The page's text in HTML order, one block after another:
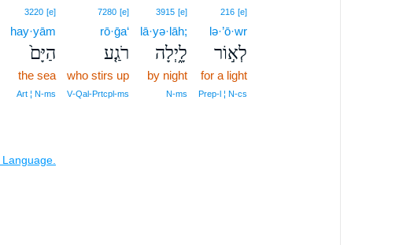
216 [e]
lə·’ō·wr
לְא֣וֹר
for a light
Prep‑l ¦ N‑cs
3915 [e]
lā·yə·lāh;
לָ֑יְלָה
by night
N‑ms
7280 [e]
rō·ḡa‘
רֹגַ֤ע
who stirs up
V‑Qal‑Prtcpl‑ms
3220 [e]
hay·yām
הַיָּם֙
the sea
Art ¦ N‑ms